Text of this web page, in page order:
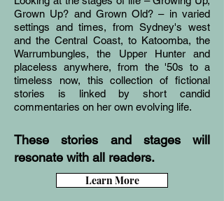
Grown Up? and Grown Old? – in varied
settings and times, from Sydney's west
and the Central Coast, to Katoomba, the
Warrumbungles, the Upper Hunter and
placeless anywhere, from the '50s to a
timeless now, this collection of fictional
stories is linked by short candid
commentaries on her own evolving life.
These stories and stages will
resonate with all readers.
Learn More